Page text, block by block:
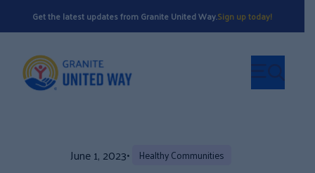
Get the latest updates from Granite United Way.Sign up today!
June 1, 2023• Healthy Communities